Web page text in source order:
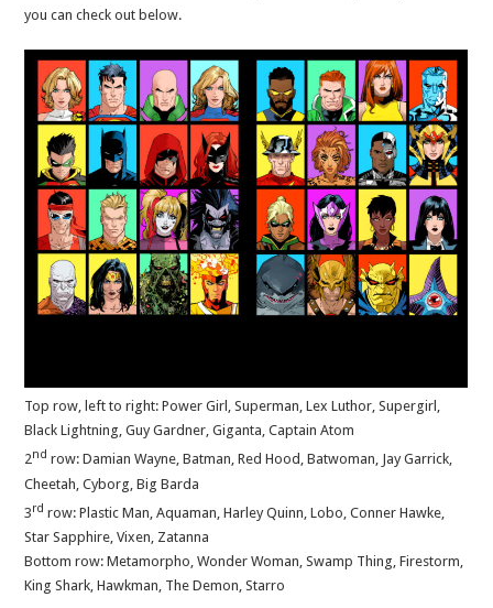
you can check out below.
Top row, left to right: Power Girl, Superman, Lex Luthor, Supergirl,
Black Lightning, Guy Gardner, Giganta, Captain Atom
2nd row: Damian Wayne, Batman, Red Hood, Batwoman, Jay Garrick,
Cheetah, Cyborg, Big Barda
3rd row: Plastic Man, Aquaman, Harley Quinn, Lobo, Conner Hawke,
Star Sapphire, Vixen, Zatanna
Bottom row: Metamorpho, Wonder Woman, Swamp Thing, Firestorm,
King Shark, Hawkman, The Demon, Starro